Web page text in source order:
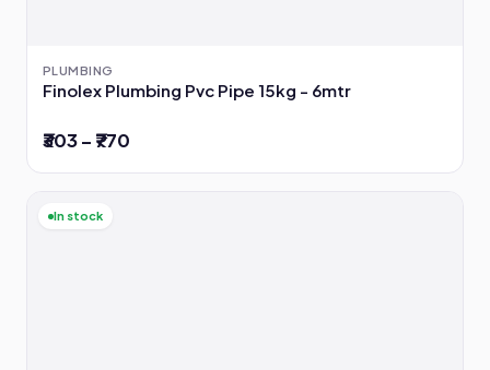
PLUMBING
Finolex Plumbing Pvc Pipe 15kg - 6mtr
₹303 – ₹770
In stock